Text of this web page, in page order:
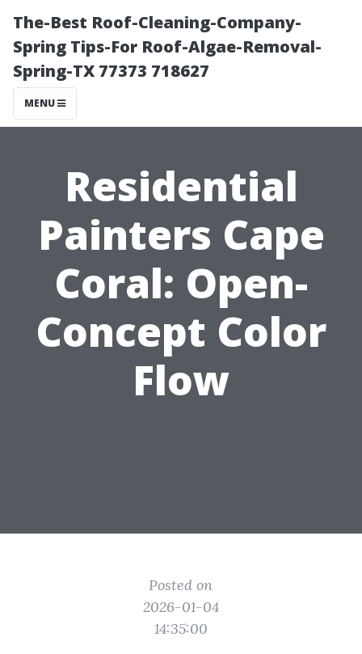
The-Best Roof-Cleaning-Company-
Spring Tips-For Roof-Algae-Removal-
Spring-TX 77373 718627
MENU
Residential
Painters Cape
Coral: Open-
Concept Color
Flow
Posted on
2026-01-04
14:35:00